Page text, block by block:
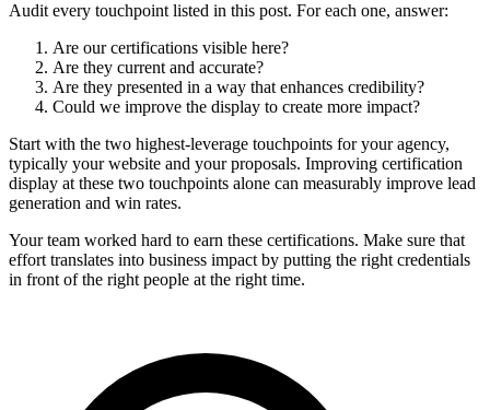
Audit every touchpoint listed in this post. For each one, answer:
Are our certifications visible here?
Are they current and accurate?
Are they presented in a way that enhances credibility?
Could we improve the display to create more impact?
Start with the two highest-leverage touchpoints for your agency,
typically your website and your proposals. Improving certification
display at these two touchpoints alone can measurably improve lead
generation and win rates.
Your team worked hard to earn these certifications. Make sure that
effort translates into business impact by putting the right credentials
in front of the right people at the right time.